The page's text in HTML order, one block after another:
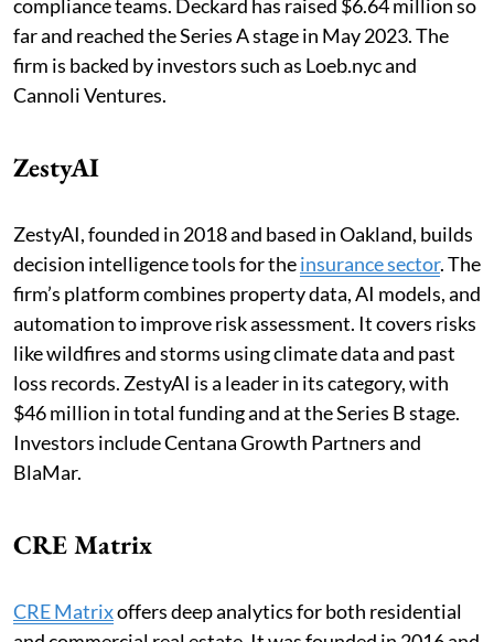
compliance teams. Deckard has raised $6.64 million so
far and reached the Series A stage in May 2023. The
firm is backed by investors such as Loeb.nyc and
Cannoli Ventures.
ZestyAI
ZestyAI, founded in 2018 and based in Oakland, builds
decision intelligence tools for theinsurance sector. The
firm’s platform combines property data, AI models, and
automation to improve risk assessment. It covers risks
like wildfires and storms using climate data and past
loss records. ZestyAI is a leader in its category, with
$46 million in total funding and at the Series B stage.
Investors include Centana Growth Partners and
BlaMar.
CRE Matrix
CRE Matrixoffers deep analytics for both residential